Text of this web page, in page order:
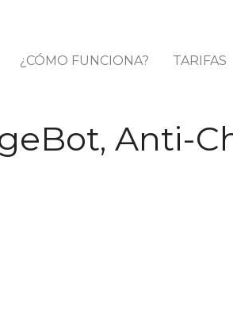
¿CÓMO FUNCIONA? TARIFAS
Anti-